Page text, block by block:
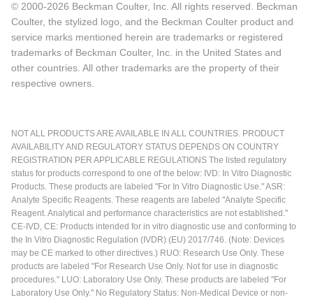
© 2000-2026 Beckman Coulter, Inc. All rights reserved. Beckman
Coulter, the stylized logo, and the Beckman Coulter product and
service marks mentioned herein are trademarks or registered
trademarks of Beckman Coulter, Inc. in the United States and
other countries. All other trademarks are the property of their
respective owners.
NOT ALL PRODUCTS ARE AVAILABLE IN ALL COUNTRIES. PRODUCT
AVAILABILITY AND REGULATORY STATUS DEPENDS ON COUNTRY
REGISTRATION PER APPLICABLE REGULATIONS The listed regulatory
status for products correspond to one of the below: IVD: In Vitro Diagnostic
Products. These products are labeled "For In Vitro Diagnostic Use." ASR:
Analyte Specific Reagents. These reagents are labeled "Analyte Specific
Reagent. Analytical and performance characteristics are not established."
CE-IVD, CE: Products intended for in vitro diagnostic use and conforming to
the In Vitro Diagnostic Regulation (IVDR) (EU) 2017/746. (Note: Devices
may be CE marked to other directives.) RUO: Research Use Only. These
products are labeled "For Research Use Only. Not for use in diagnostic
procedures." LUO: Laboratory Use Only. These products are labeled "For
Laboratory Use Only." No Regulatory Status: Non-Medical Device or non-